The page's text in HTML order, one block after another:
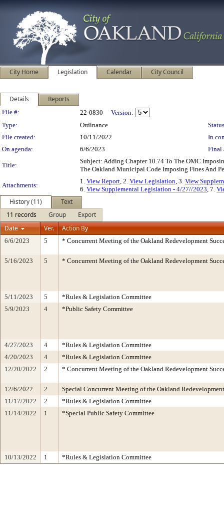
City Home Legislation Calendar City Council
Details Reports
Legislation Details
File #: 22-0830
Version:
Type:
Ordinance
File created:
10/11/2022
In
On agenda:
6/6/2023 Final
Title:
Subject: Adding Chapter 10.74 To The OMC
The Oakland Municipal Code Imposing Fines And
Attachments:
1. View Report, 2. View Legislation, 3. View
6. View Supplemental Legislation - 4/27//2023, 7.
History (11)
Text
11 records
Group
Export
Date
Ver. Action By
6/6/2023 5 * Concurrent Meeting of the Oakland Redevelopment
5/16/2023 5 * Concurrent Meeting of the Oakland Redevelopment
5/11/2023 5
*Rules & Legislation Committee
5/9/2023
4 *Public Safety Committee
4/27/2023 4
*Rules & Legislation Committee
4/20/2023
4
*Rules & Legislation Committee
12/20/2022
2 * Concurrent Meeting of the Oakland Redevelopment
12/6/2022 2
Special Concurrent Meeting of the Oakland
11/17/2022
2
*Rules & Legislation Committee
11/14/2022
1 *Special Public Safety Committee
10/13/2022 1 *Rules & Legislation Committee